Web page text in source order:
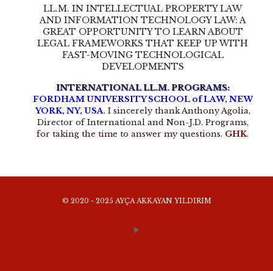
LL.M. IN INTELLECTUAL PROPERTY LAW
AND INFORMATION TECHNOLOGY LAW: A
GREAT OPPORTUNITY TO LEARN ABOUT
LEGAL FRAMEWORKS THAT KEEP UP WITH
FAST-MOVING TECHNOLOGICAL
DEVELOPMENTS
INTERNATIONAL LL.M. PROGRAMS:
FORDHAM UNIVERSITY SCHOOL of LAW, NEW
YORK, NY, USA. I sincerely thank Anthony Agolia,
Director of International and Non-J.D. Programs,
for taking the time to answer my questions. GHK.
© 2020 - 2025 AYÇA AKKAYAN YILDIRIM